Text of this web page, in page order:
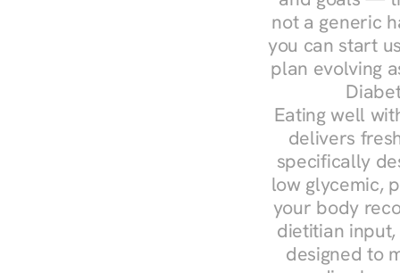
not a generic
you can start
plan evolving
Eating well
delivers
specifically
low glycemic,
your body
dietitian
designed to